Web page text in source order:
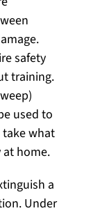
safety
training.
used to
take what
home.
a
Under